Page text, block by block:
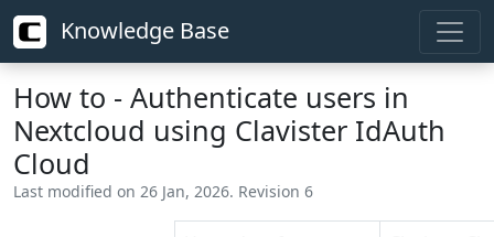
Knowledge Base
How to - Authenticate users in
Nextcloud using Clavister IdAuth
Cloud
Last modified on 26 Jan, 2026. Revision 6